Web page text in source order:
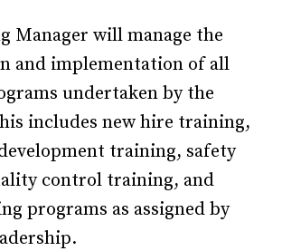
Manager will manage the
and implementation of all
undertaken by the
includes new hire training,
training, safety
control training, and
programs as assigned by